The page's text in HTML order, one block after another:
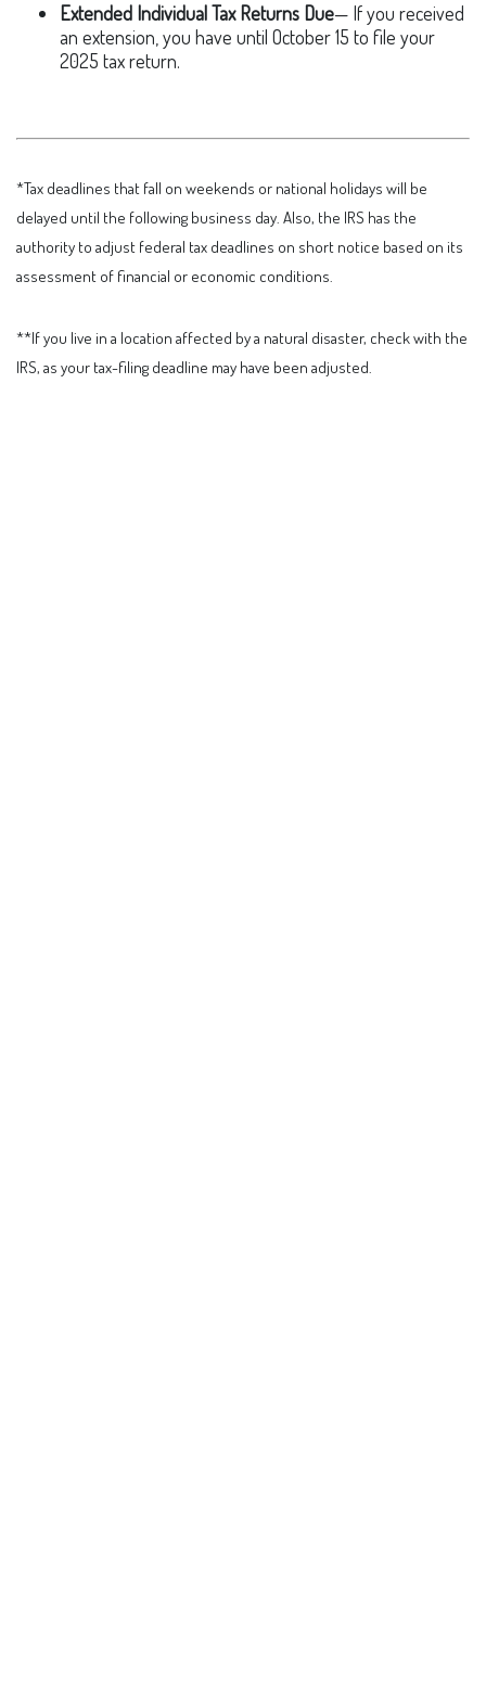
Extended Individual Tax Returns Due— If you received
an extension, you have until October 15 to file your
2025 tax return.
*Tax deadlines that fall on weekends or national holidays will be
delayed until the following business day. Also, the IRS has the
authority to adjust federal tax deadlines on short notice based on its
assessment of financial or economic conditions.
**If you live in a location affected by a natural disaster, check with the
IRS, as your tax-filing deadline may have been adjusted.